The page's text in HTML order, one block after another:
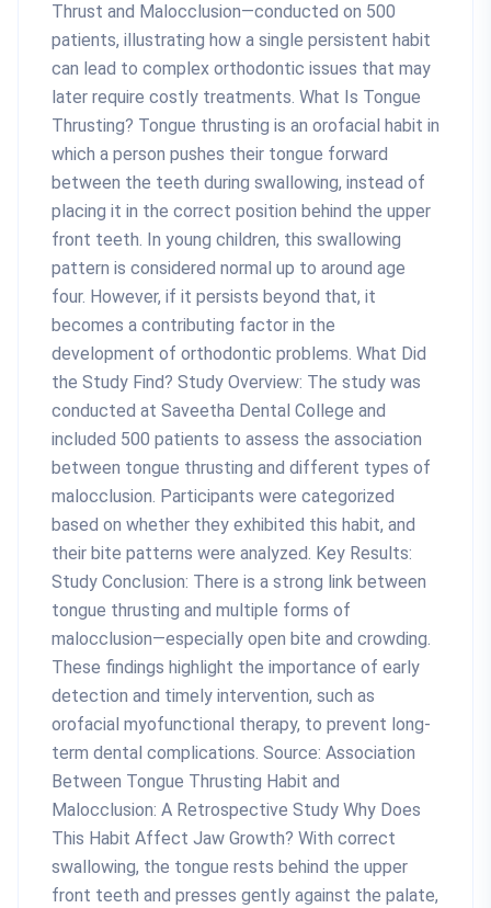
Thrust and Malocclusion—conducted on 500
patients, illustrating how a single persistent habit
can lead to complex orthodontic issues that may
later require costly treatments. What Is Tongue
Thrusting? Tongue thrusting is an orofacial habit in
which a person pushes their tongue forward
between the teeth during swallowing, instead of
placing it in the correct position behind the upper
front teeth. In young children, this swallowing
pattern is considered normal up to around age
four. However, if it persists beyond that, it
becomes a contributing factor in the
development of orthodontic problems. What Did
the Study Find? Study Overview: The study was
conducted at Saveetha Dental College and
included 500 patients to assess the association
between tongue thrusting and different types of
malocclusion. Participants were categorized
based on whether they exhibited this habit, and
their bite patterns were analyzed. Key Results:
Study Conclusion: There is a strong link between
tongue thrusting and multiple forms of
malocclusion—especially open bite and crowding.
These findings highlight the importance of early
detection and timely intervention, such as
orofacial myofunctional therapy, to prevent long-
term dental complications. Source: Association
Between Tongue Thrusting Habit and
Malocclusion: A Retrospective Study Why Does
This Habit Affect Jaw Growth? With correct
swallowing, the tongue rests behind the upper
front teeth and presses gently against the palate,